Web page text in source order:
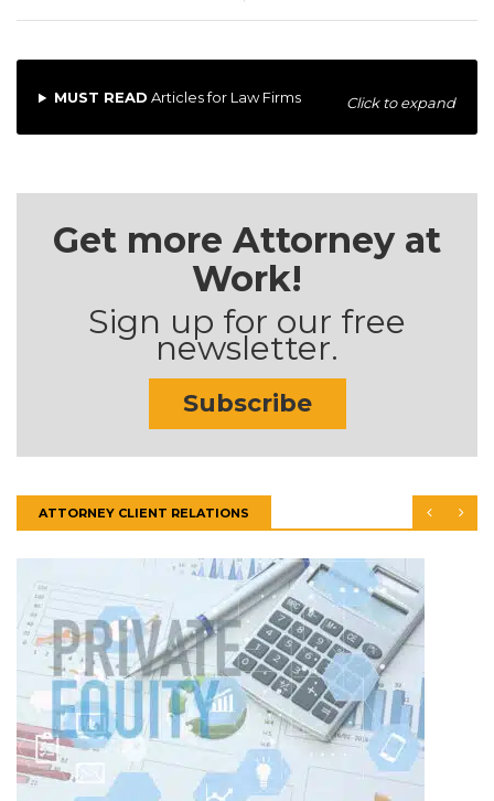
MUST READ Articles for Law Firms Click to expand
Get more Attorney at
Work!
Sign up for our free
newsletter.
Subscribe
ATTORNEY CLIENT RELATIONS